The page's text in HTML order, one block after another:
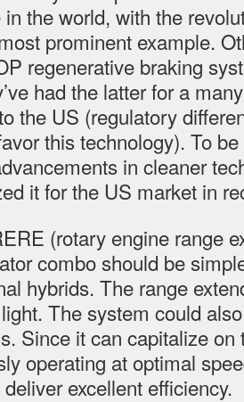
in the world, with the
prominent example.
regenerative braking
had the latter for a
the US (regulatory
this technology). To
in cleaner
it for the US market in
(rotary engine range
combo should be
hybrids. The range
The system could
Since it can capitalize on
operating at optimal
excellent efficiency.